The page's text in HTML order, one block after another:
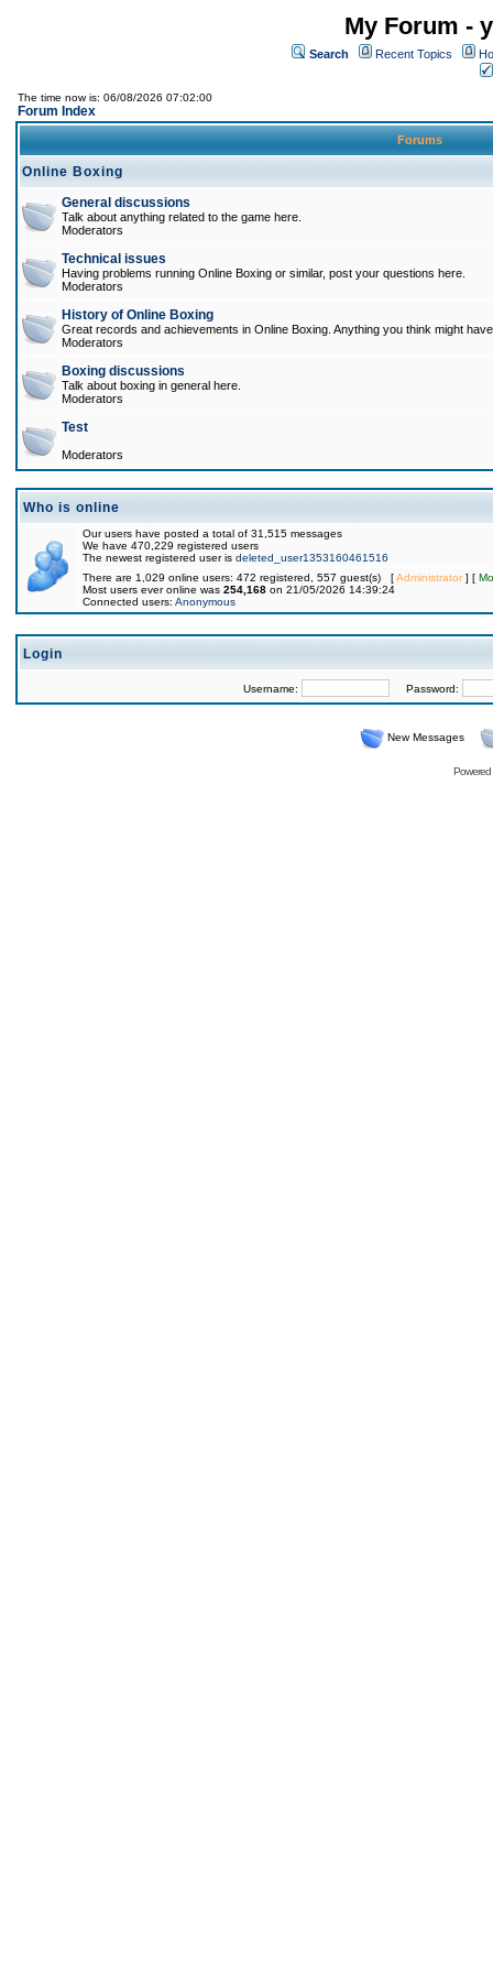
My Forum -
Search Recent Topics
The time now is: 06/08/2026 07:02:00
Forum Index
Forums
Online Boxing
General discussions
Talk about anything related to the game here.
Moderators
Technical issues
Having problems running Online Boxing or similar, post your questions here.
Moderators
History of Online Boxing
Great records and achievements in Online Boxing. Anything you think might
Moderators
Boxing discussions
Talk about boxing in general here.
Moderators
Test
Moderators
Who is online
Our users have posted a total of 31,515 messages
We have 470,229 registered users
The newest registered user is deleted_user1353160461516
There are 1,029 online users: 472 registered, 557 guest(s) [Administrator] [
Most users ever online was 254,168 on 21/05/2026 14:39:24
Connected users: Anonymous
Login
Username: Password:
New Messages